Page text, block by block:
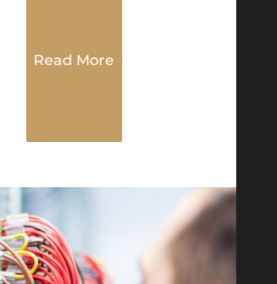
Read More